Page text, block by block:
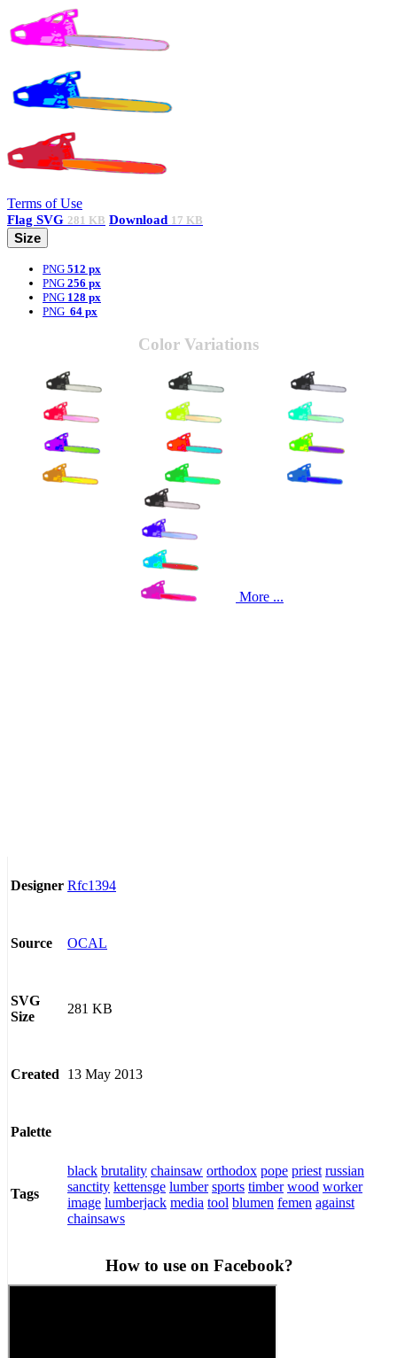
Terms of Use
Flag SVG 281 KB Download 17 KB
Size
PNG 512 px
PNG 256 px
PNG 128 px
PNG 64 px
Color Variations
More ...
Designer Rfc1394
Source OCAL
SVG
Size
281 KB
Created 13 May 2013
Palette
Tags
black brutality chainsaw orthodox pope priest russian
sanctity kettensge lumber sports timber wood worker
image lumberjack media tool blumen femen against
chainsaws
How to use on Facebook?